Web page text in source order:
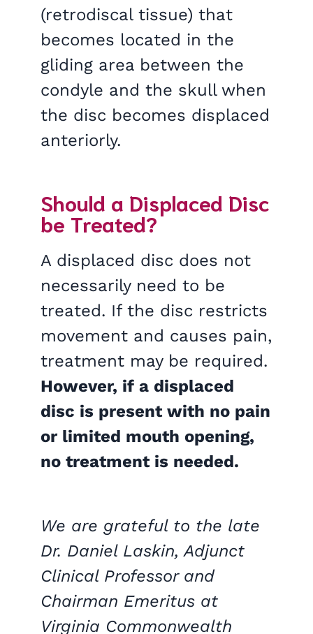
(retrodiscal tissue) that
becomes located in the
gliding area between the
condyle and the skull when
the disc becomes displaced
anteriorly.
Should a Displaced Disc
be Treated?
A displaced disc does not
necessarily need to be
treated. If the disc restricts
movement and causes pain,
treatment may be required.
However, if a displaced
disc is present with no pain
or limited mouth opening,
no treatment is needed.
We are grateful to the late
Dr. Daniel Laskin, Adjunct
Clinical Professor and
Chairman Emeritus at
Virginia Commonwealth